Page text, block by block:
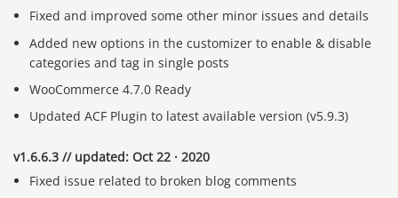
Fixed and improved some other minor issues and details
Added new options in the customizer to enable & disable
categories and tag in single posts
WooCommerce 4.7.0 Ready
Updated ACF Plugin to latest available version (v5.9.3)
v1.6.6.3 // updated: Oct 22 · 2020
Fixed issue related to broken blog comments